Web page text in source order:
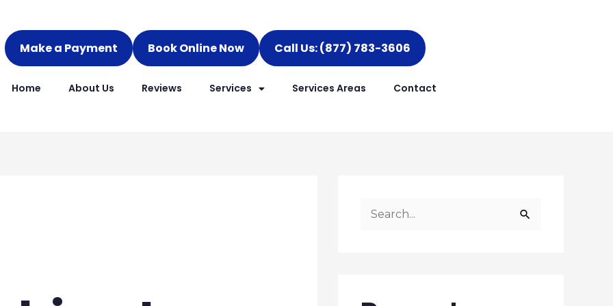
Make a Payment Book Online Now Call Us: (877) 783-3606
Home About Us Reviews Services Services Areas Contact